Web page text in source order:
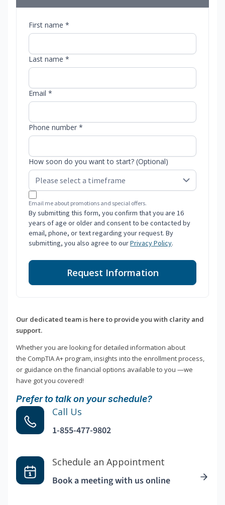
First name *
Last name *
Email *
Phone number *
How soon do you want to start? (Optional)
Email me about promotions and special offers.
By submitting this form, you confirm that you are 16
years of age or older and consent to be contacted by
email, phone, or text regarding your request. By
submitting, you also agree to ourPrivacy Policy.
Request Information
Our dedicated team is here to provide you with clarity and
support.
Whether you are looking for detailed information about
the CompTIA A+ program, insights into the enrollment process,
or guidance on the financial options available to you —we
have got you covered!
Prefer to talk on your schedule?
Call Us
1-855-477-9802
Schedule an Appointment
Book a meeting with us online